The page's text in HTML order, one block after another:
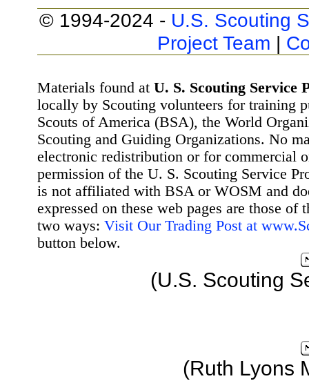
© 1994-2024 - U.S. Scouting
Project Team |
Materials found at U. S. Scouting Service
locally by Scouting volunteers for training
Scouts of America (BSA), the World
Scouting and Guiding Organizations. No
electronic redistribution or for commercial
permission of the U. S. Scouting Service
is not affiliated with BSA or WOSM and
expressed on these web pages are those
two ways: Visit Our Trading Post at
button below.
(U.S. Scouting
(Ruth Lyons